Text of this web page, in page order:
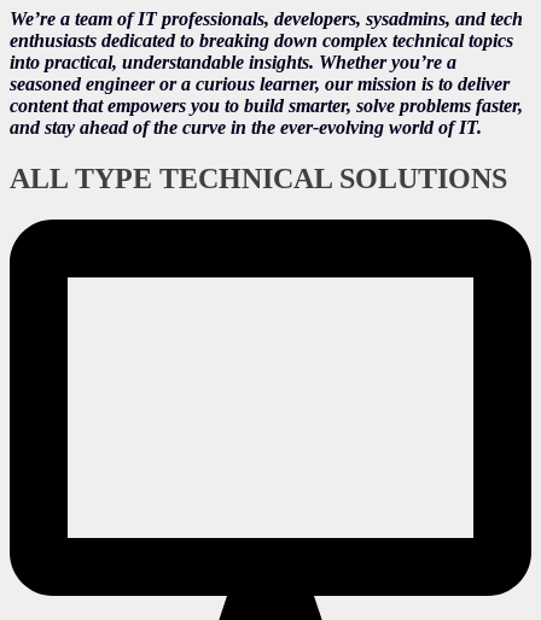
We’re a team of IT professionals, developers, sysadmins, and tech
enthusiasts dedicated to breaking down complex technical topics
into practical, understandable insights. Whether you’re a
seasoned engineer or a curious learner, our mission is to deliver
content that empowers you to build smarter, solve problems faster,
and stay ahead of the curve in the ever-evolving world of IT.
ALL TYPE TECHNICAL SOLUTIONS